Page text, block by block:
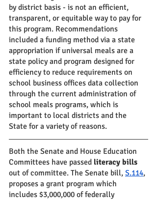
by district basis - is not an efficient,
transparent, or equitable way to pay for
this program. Recommendations
included a funding method via a state
appropriation if universal meals are a
state policy and program designed for
efficiency to reduce requirements on
school business offices data collection
through the current administration of
school meals programs, which is
important to local districts and the
State for a variety of reasons.
Both the Senate and House Education
Committees have passed literacy bills
out of committee. The Senate bill, S.114,
proposes a grant program which
includes $3,000,000 of federally